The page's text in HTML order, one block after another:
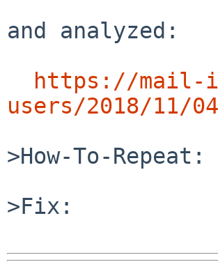
and analyzed:
https://mail-
users/2018/11/
>How-To-Repeat:
>Fix: